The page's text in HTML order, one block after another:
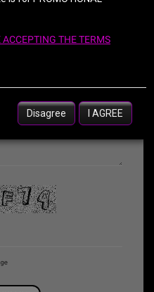
ACCEPTING THE TERMS
Disagree I AGREE